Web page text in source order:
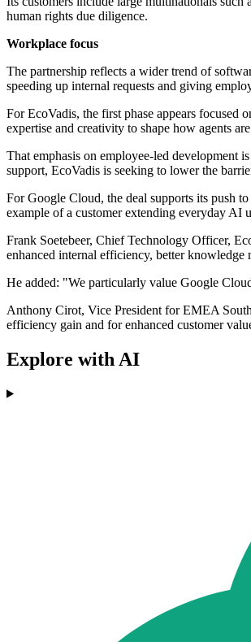
human rights due diligence.
Workplace focus
The partnership reflects a wider trend of
speeding up internal requests and giving
For EcoVadis, the first phase appears focused
expertise and creativity to shape how agents
That emphasis on employee-led development
support, EcoVadis is seeking to lower the
For Google Cloud, the deal supports its push
example of a customer extending everyday AI
Frank Soetebeer, Chief Technology Officer,
enhanced internal efficiency, better knowledge
He added: "We particularly value Google
Anthony Cirot, Vice President for EMEA
efficiency gain and for enhanced customer
Explore with AI